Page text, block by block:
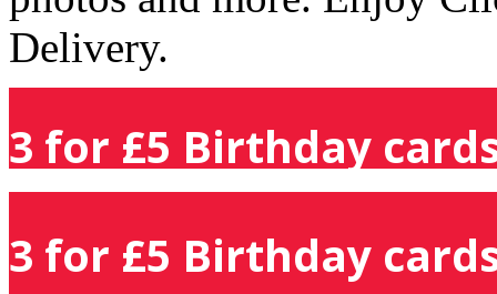
Delivery.
3 for £5 Birthday
3 for £5 Birthday